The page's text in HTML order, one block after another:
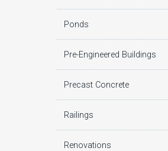
Ponds
Pre-Engineered Buildings
Precast Concrete
Railings
Renovations